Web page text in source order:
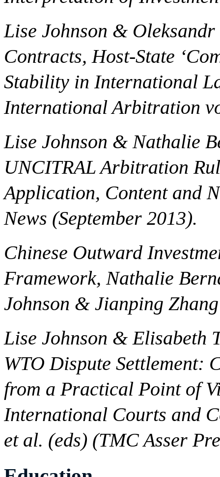
Lise Johnson &
Contracts, Host-State
Stability in International
International Arbitration
Lise Johnson & Nathalie
UNCITRAL Arbitration
Application, Content and
News (September 2013).
Chinese Outward
Framework, Nathalie
Johnson & Jianping
Lise Johnson & Elisabeth
WTO Dispute Settlement:
from a Practical Point of
International Courts and
et al. (eds) (TMC Asser